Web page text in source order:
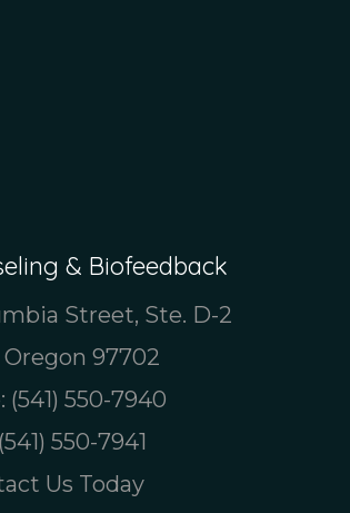
& Biofeedback
Street, Ste. D-2
Oregon 97702
(541) 550-7940
550-7941
Us Today